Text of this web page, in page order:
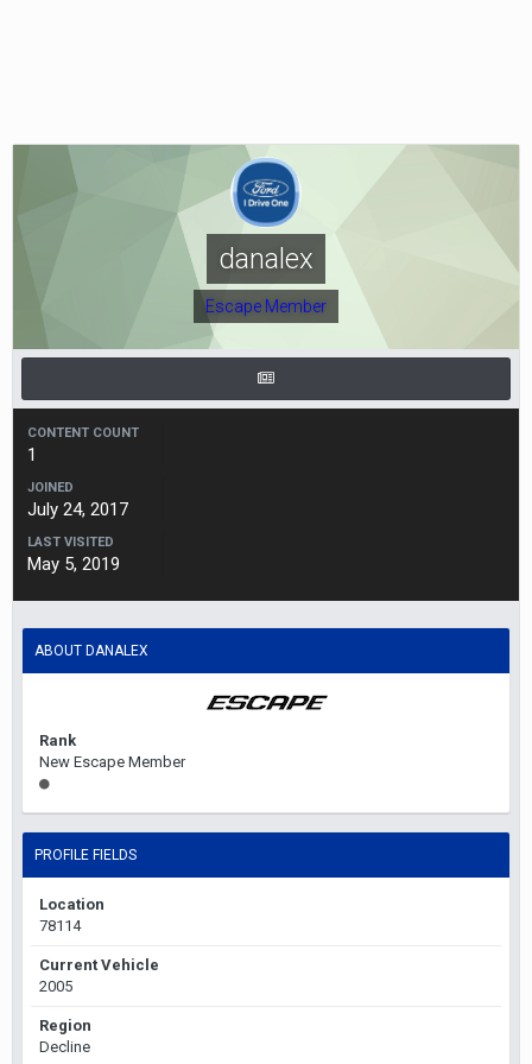
danalex
Escape Member
CONTENT COUNT
1
JOINED
July 24, 2017
LAST VISITED
May 5, 2019
ABOUT DANALEX
Rank
New Escape Member
PROFILE FIELDS
Location
78114
Current Vehicle
2005
Region
Decline